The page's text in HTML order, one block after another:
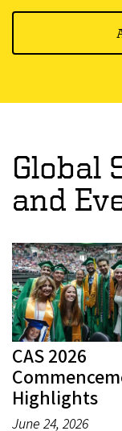
Global
and
CAS 2026
Highlights
June 24, 2026